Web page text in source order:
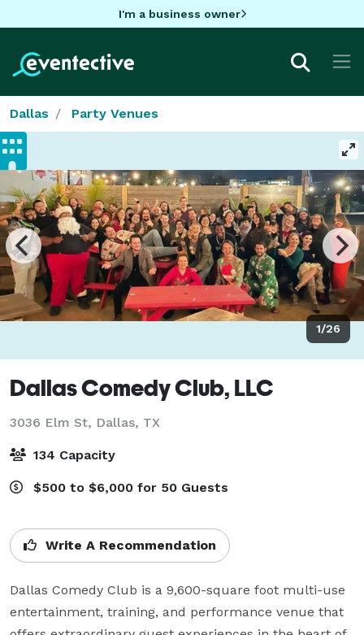
I'm a business owner
Dallas Party Venues
1/26
Dallas Comedy Club, LLC
3036 Elm St, Dallas, TX
134 Capacity
$500 to $6,000 for 50 Guests
Write A Recommendation
Dallas Comedy Club is a 9,600-square foot multi-use
entertainment, training, and performance venue that